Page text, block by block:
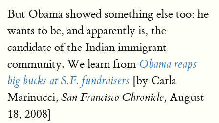
But Obama showed something else too: he
wants to be, and apparently is, the
candidate of the Indian immigrant
community. We learn from Obama reaps
big bucks at S.F. fundraisers [by Carla
Marinucci, San Francisco Chronicle, August
18, 2008]